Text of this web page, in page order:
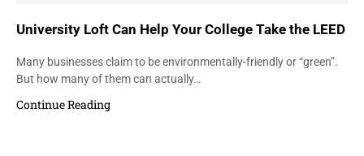
University Loft Can Help Your College Take the LEED
Many businesses claim to be environmentally-friendly or “green”.
But how many of them can actually…
Continue Reading